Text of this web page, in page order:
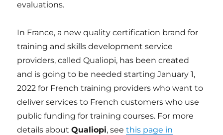
evaluations.
In France, a new quality certification brand for
training and skills development service
providers, called Qualiopi, has been created
and is going to be needed starting January 1,
2022 for French training providers who want to
deliver services to French customers who use
public funding for training courses. For more
details aboutQualiopi, seethis page in